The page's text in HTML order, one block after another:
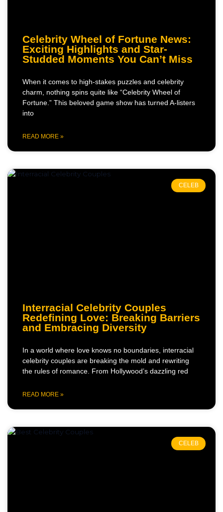
Celebrity Wheel of Fortune News:
Exciting Highlights and Star-
Studded Moments You Can’t Miss
When it comes to high-stakes puzzles and celebrity
charm, nothing spins quite like “Celebrity Wheel of
Fortune.” This beloved game show has turned A-listers
into
READ MORE »
CELEB
Interracial Celebrity Couples
Redefining Love: Breaking Barriers
and Embracing Diversity
In a world where love knows no boundaries, interracial
celebrity couples are breaking the mold and rewriting
the rules of romance. From Hollywood’s dazzling red
READ MORE »
CELEB